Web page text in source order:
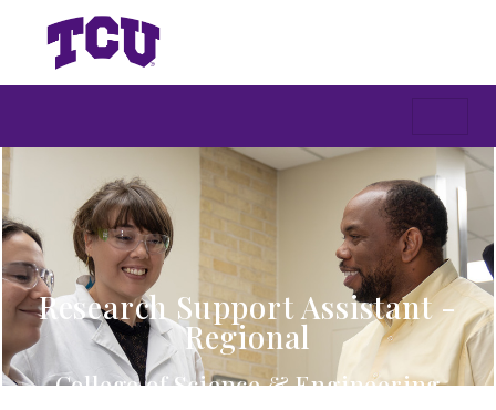
Research Support Assistant -
Regional
College of Science & Engineering